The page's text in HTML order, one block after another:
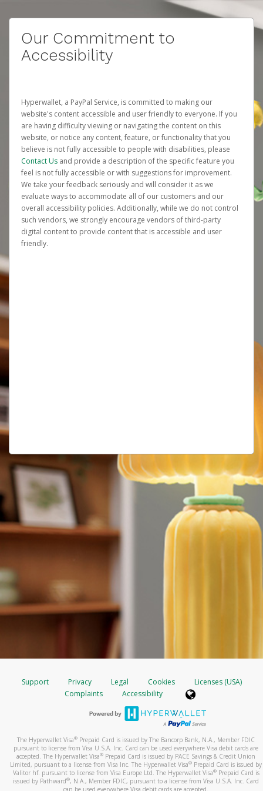
Our Commitment to
Accessibility
Hyperwallet, a PayPal Service, is committed to making our
website's content accessible and user friendly to everyone. If you
are having difficulty viewing or navigating the content on this
website, or notice any content, feature, or functionality that you
believe is not fully accessible to people with disabilities, please
Contact Us and provide a description of the specific feature you
feel is not fully accessible or with suggestions for improvement.
We take your feedback seriously and will consider it as we
evaluate ways to accommodate all of our customers and our
overall accessibility policies. Additionally, while we do not control
such vendors, we strongly encourage vendors of third-party
digital content to provide content that is accessible and user
friendly.
Support Privacy Legal Cookies
Licenses (USA)
Complaints
Accessibility
The Hyperwallet Visa® Prepaid Card is issued by The Bancorp Bank, N.A., Member FDIC
pursuant to license from Visa U.S.A. Inc. Card can be used everywhere Visa debit cards are
accepted. The Hyperwallet Visa® Prepaid Card is issued by PACE Savings & Credit Union
Limited, pursuant to a license from Visa Inc. The Hyperwallet Visa® Prepaid Card is issued by
Valitor hf. pursuant to license from Visa Europe Ltd. The Hyperwallet Visa®Prepaid Card is
issued by Pathward®, N.A., Member FDIC, pursuant to a license from Visa U.S.A. Inc. Card
can be used everywhere Visa debit cards are accepted.